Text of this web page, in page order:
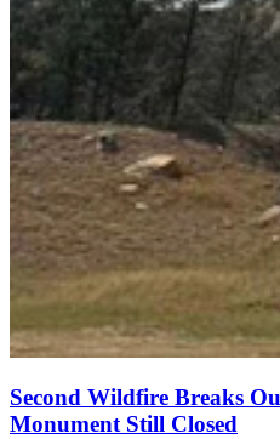
Second Wildfire Breaks
Monument Still Closed